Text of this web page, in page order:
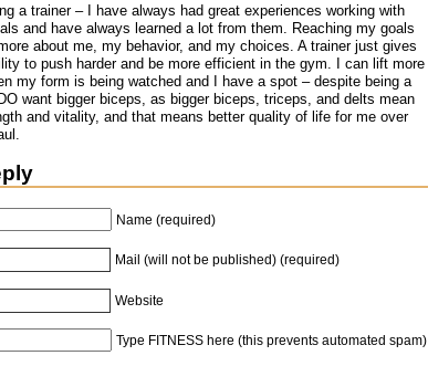
a trainer – I have always had great experiences working with
and have always learned a lot from them. Reaching my goals
about me, my behavior, and my choices. A trainer just gives
to push harder and be more efficient in the gym. I can lift more
my form is being watched and I have a spot – despite being a
want bigger biceps, as bigger biceps, triceps, and delts mean
and vitality, and that means better quality of life for me over
Name (required)
Mail (will not be published) (required)
Website
Type FITNESS here (this prevents automated spam)